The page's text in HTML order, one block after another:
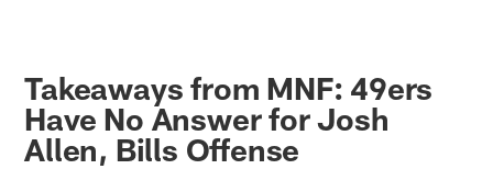
Takeaways from MNF: 49ers
Have No Answer for Josh
Allen, Bills Offense